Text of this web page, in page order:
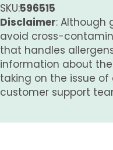
SKU:596515
Disclaimer: Although
avoid cross-
that handles
information about
taking on the issue
customer support